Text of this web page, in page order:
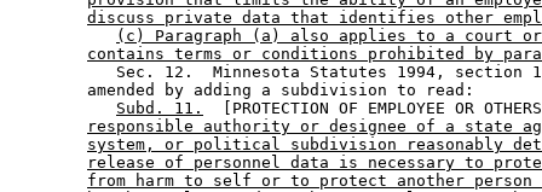
discuss private data that identifies other
(c) Paragraph (a) also applies to a court
contains terms or conditions prohibited by
Sec. 12.  Minnesota Statutes 1994, section
        amended by adding a subdivision to read:
Subd. 11.
[PROTECTION OF EMPLOYEE OR
responsible authority or designee of a state
system, or political subdivision reasonably
release of personnel data is necessary to
from harm to self or to protect another person